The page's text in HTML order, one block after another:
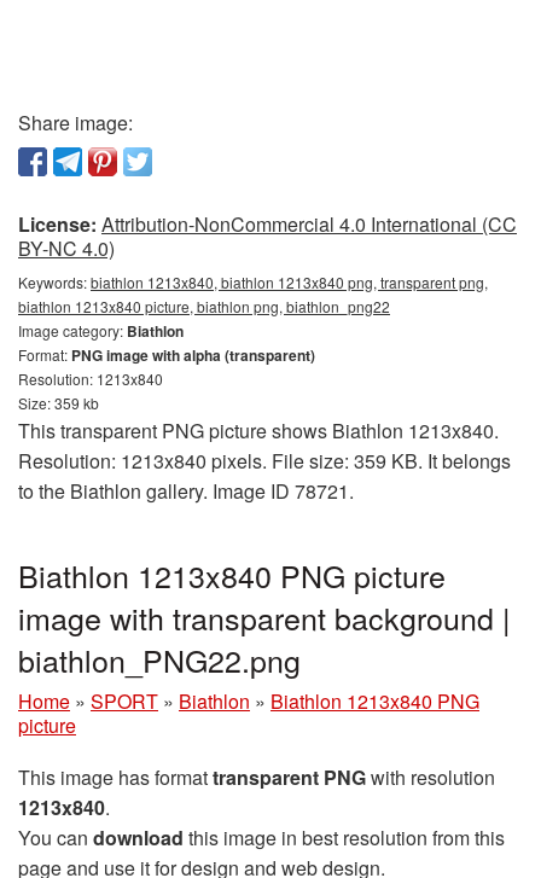
Share image:
License: Attribution-NonCommercial 4.0 International (CC
BY-NC 4.0)
Keywords:biathlon 1213x840, biathlon 1213x840 png, transparent png,
biathlon 1213x840 picture, biathlon png, biathlon_png22
Image category: Biathlon
Format: PNG image with alpha (transparent)
Resolution: 1213x840
Size: 359 kb
This transparent PNG picture shows Biathlon 1213x840.
Resolution: 1213x840 pixels. File size: 359 KB. It belongs
to the Biathlon gallery. Image ID 78721.
Biathlon 1213x840 PNG picture
image with transparent background |
biathlon_PNG22.png
Home » SPORT » Biathlon » Biathlon 1213x840 PNG
picture
This image has formattransparent PNGwith resolution
1213x840.
You can download this image in best resolution from this
page and use it for design and web design.